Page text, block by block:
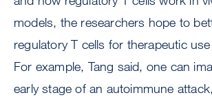
models, the researchers hope to
regulatory T cells for therapeutic
For example, Tang said, one can
early stage of an autoimmune